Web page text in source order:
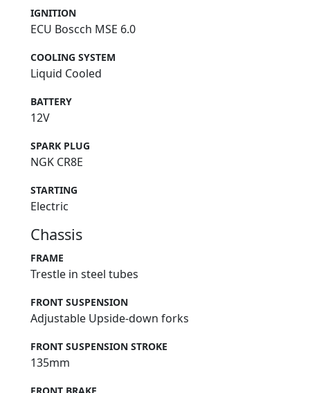
IGNITION
ECU Boscch MSE 6.0
COOLING SYSTEM
Liquid Cooled
BATTERY
12V
SPARK PLUG
NGK CR8E
STARTING
Electric
Chassis
FRAME
Trestle in steel tubes
FRONT SUSPENSION
Adjustable Upside-down forks
FRONT SUSPENSION STROKE
135mm
FRONT BRAKE